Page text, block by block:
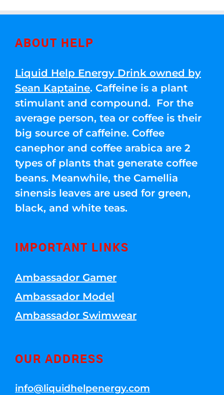
ABOUT HELP
Liquid Help Energy Drink owned by
Sean Kaptaine. Caffeine is a plant
stimulant and compound. For the
average person, tea or coffee is their
big source of caffeine. Coffee
canephor and coffee arabica are 2
types of plants that generate coffee
beans. Meanwhile, the Camellia
sinensis leaves are used for green,
black, and white teas.
IMPORTANT LINKS
Ambassador Gamer
Ambassador Model
Ambassador Swimwear
OUR ADDRESS
info@liquidhelpenergy.com